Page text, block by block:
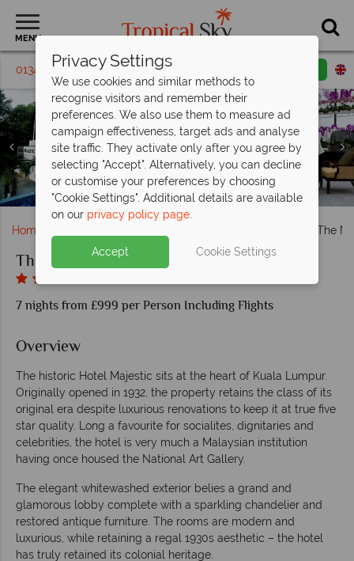
MENU
01342 395 431 Request a callback
The Majestic Hotel Kuala Lumpur
Majestic Wing Colonial Suite Bedroom, Tower Wing
Deluxe Bedroom and Junior Suite at The Majestic Hotel
Kuala Lumpur
The Majestic Hotel Kuala Lumpur exterior and lobby
Majestic Wing Bar and Colonial Dining at The Majestic
Hotel Kuala Lumpur
Hotel Facade, Pool and the Orchid Conservatory at The
Majestic Hotel Kuala Lumpur
Home The
The Majestic Hotel Kuala Lumpur
7 nights from £999 per Person Including Flights
Overview
The historic Hotel Majestic sits at the heart of Kuala Lumpur.
Originally opened in 1932, the property retains the class of its
original era despite luxurious renovations to keep it at true five
star quality. Long a favourite for socialites, dignitaries and
celebrities, the hotel is very much a Malaysian institution
having once housed the National Art Gallery.
The elegant whitewashed exterior belies a grand and
glamorous lobby complete with a sparkling chandelier and
restored antique furniture. The rooms are modern and
luxurious, while retaining a regal 1930s aesthetic – the hotel
has truly retained its colonial heritage.
Privacy Settings
We use cookies and similar methods to
recognise visitors and remember their
preferences. We also use them to measure ad
campaign effectiveness, target ads and analyse
site traffic. They activate only after you agree by
selecting "Accept". Alternatively, you can decline
or customise your preferences by choosing
"Cookie Settings". Additional details are available
on our privacy policy page.
Accept Cookie Settings